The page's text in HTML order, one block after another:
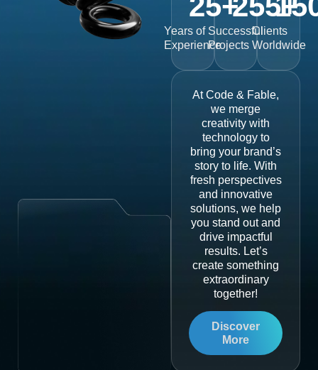
Years of
Experience
Successful
Projects
Clients
Worldwide
At Code & Fable,
we merge
creativity with
technology to
bring your brand’s
story to life. With
fresh perspectives
and innovative
solutions, we help
you stand out and
drive impactful
results. Let’s
create something
extraordinary
together!
Discover
More